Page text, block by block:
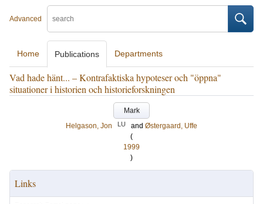
Advanced
Home Publications Departments
Vad hade hänt... – Kontrafaktiska hypoteser och "öppna"
situationer i historien och historieforskningen
Mark
Helgason, Jon
LU and Østergaard, Uffe
(
1999
)
Links